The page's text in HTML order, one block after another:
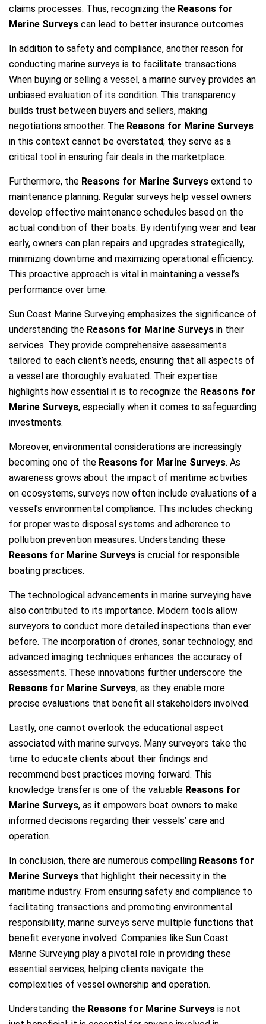
claims processes. Thus, recognizing the Reasons for
Marine Surveys can lead to better insurance outcomes.
In addition to safety and compliance, another reason for
conducting marine surveys is to facilitate transactions.
When buying or selling a vessel, a marine survey provides an
unbiased evaluation of its condition. This transparency
builds trust between buyers and sellers, making
negotiations smoother. The Reasons for Marine Surveys
in this context cannot be overstated; they serve as a
critical tool in ensuring fair deals in the marketplace.
Furthermore, the Reasons for Marine Surveys extend to
maintenance planning. Regular surveys help vessel owners
develop effective maintenance schedules based on the
actual condition of their boats. By identifying wear and tear
early, owners can plan repairs and upgrades strategically,
minimizing downtime and maximizing operational efficiency.
This proactive approach is vital in maintaining a vessel’s
performance over time.
Sun Coast Marine Surveying emphasizes the significance of
understanding the Reasons for Marine Surveys in their
services. They provide comprehensive assessments
tailored to each client’s needs, ensuring that all aspects of
a vessel are thoroughly evaluated. Their expertise
highlights how essential it is to recognize the Reasons for
Marine Surveys, especially when it comes to safeguarding
investments.
Moreover, environmental considerations are increasingly
becoming one of the Reasons for Marine Surveys. As
awareness grows about the impact of maritime activities
on ecosystems, surveys now often include evaluations of a
vessel’s environmental compliance. This includes checking
for proper waste disposal systems and adherence to
pollution prevention measures. Understanding these
Reasons for Marine Surveys is crucial for responsible
boating practices.
The technological advancements in marine surveying have
also contributed to its importance. Modern tools allow
surveyors to conduct more detailed inspections than ever
before. The incorporation of drones, sonar technology, and
advanced imaging techniques enhances the accuracy of
assessments. These innovations further underscore the
Reasons for Marine Surveys, as they enable more
precise evaluations that benefit all stakeholders involved.
Lastly, one cannot overlook the educational aspect
associated with marine surveys. Many surveyors take the
time to educate clients about their findings and
recommend best practices moving forward. This
knowledge transfer is one of the valuable Reasons for
Marine Surveys, as it empowers boat owners to make
informed decisions regarding their vessels’ care and
operation.
In conclusion, there are numerous compelling Reasons for
Marine Surveys that highlight their necessity in the
maritime industry. From ensuring safety and compliance to
facilitating transactions and promoting environmental
responsibility, marine surveys serve multiple functions that
benefit everyone involved. Companies like Sun Coast
Marine Surveying play a pivotal role in providing these
essential services, helping clients navigate the
complexities of vessel ownership and operation.
Understanding the Reasons for Marine Surveys is not